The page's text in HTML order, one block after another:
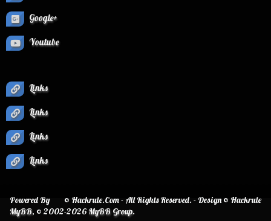
Google+
Youtube
Links
Links
Links
Links
© Hackrule.Com - All Rights Reserved. - Design © Hackrule
Powered By
MyBB, © 2002-2026MyBB Group.